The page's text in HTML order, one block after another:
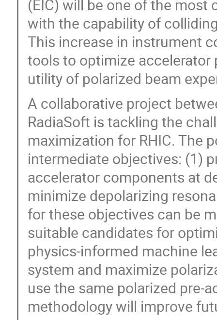
(EIC) will be one of the
with the capability of
This increase in instrument
tools to optimize
utility of polarized beam
A collaborative project
RadiaSoft is tackling the
maximization for RHIC. The
intermediate objectives: (1)
accelerator components at
minimize depolarizing
for these objectives can be
suitable candidates for
physics-informed machine
system and maximize
use the same polarized pre-
methodology will improve